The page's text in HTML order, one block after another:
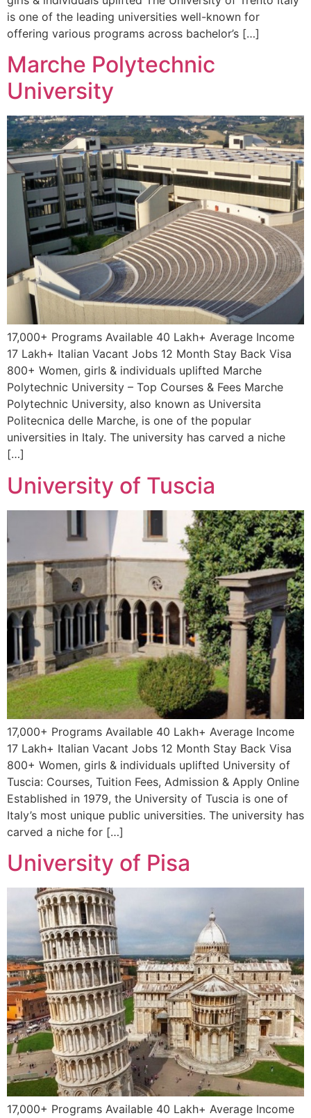
is one of the leading universities well-known for
offering various programs across bachelor’s […]
Marche Polytechnic
University
17,000+ Programs Available 40 Lakh+ Average Income
17 Lakh+ Italian Vacant Jobs 12 Month Stay Back Visa
800+ Women, girls & individuals uplifted Marche
Polytechnic University – Top Courses & Fees Marche
Polytechnic University, also known as Universita
Politecnica delle Marche, is one of the popular
universities in Italy. The university has carved a niche
[…]
University of Tuscia
17,000+ Programs Available 40 Lakh+ Average Income
17 Lakh+ Italian Vacant Jobs 12 Month Stay Back Visa
800+ Women, girls & individuals uplifted University of
Tuscia: Courses, Tuition Fees, Admission & Apply Online
Established in 1979, the University of Tuscia is one of
Italy’s most unique public universities. The university has
carved a niche for […]
University of Pisa
17,000+ Programs Available 40 Lakh+ Average Income